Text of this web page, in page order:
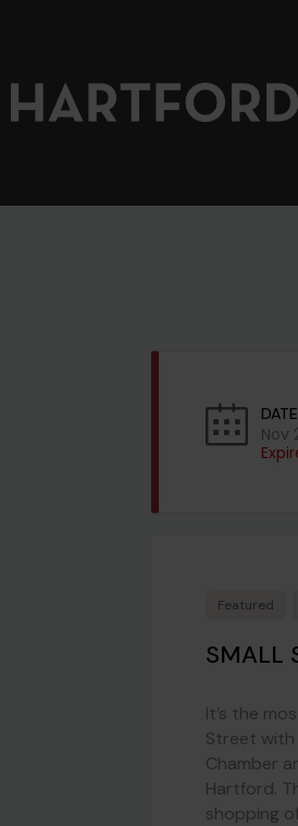
DATE
Nov
Featured
SMALL
It’s the
Street with
Chamber
Hartford.
shopping